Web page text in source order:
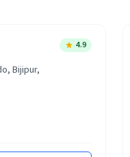
4.9
Bijipur,